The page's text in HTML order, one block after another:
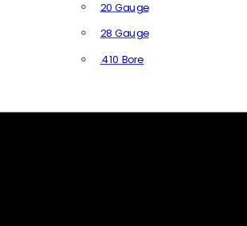
20 Gauge
28 Gauge
.410 Bore